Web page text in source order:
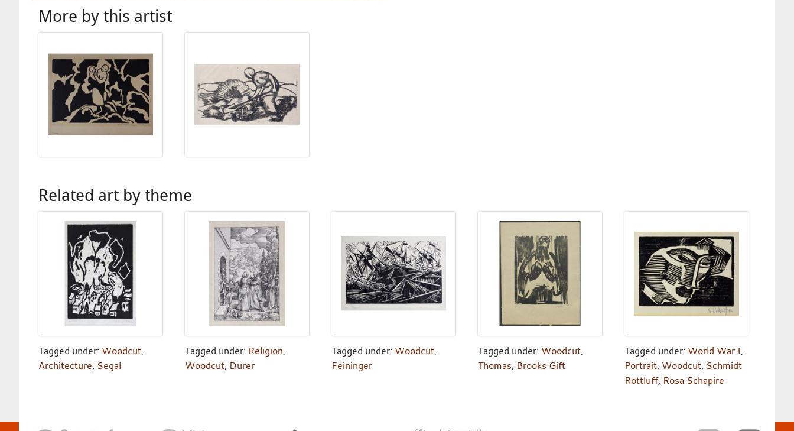
More by this artist
Related art by theme
Tagged under: Woodcut,
Architecture, Segal
Tagged under: Religion,
Woodcut, Durer
Tagged under: Woodcut,
Feininger
Tagged under: Woodcut,
Thomas, Brooks Gift
Tagged under: World War I,
Portrait, Woodcut, Schmidt
Rottluff, Rosa Schapire